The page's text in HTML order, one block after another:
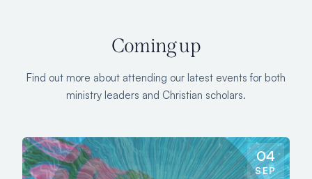
Coming up
Find out more about attending our latest events for both
ministry leaders and Christian scholars.
04
SEP